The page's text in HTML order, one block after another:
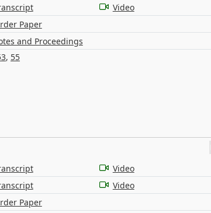
Video
Paper
and Proceedings
, 55
Video
Video
Paper